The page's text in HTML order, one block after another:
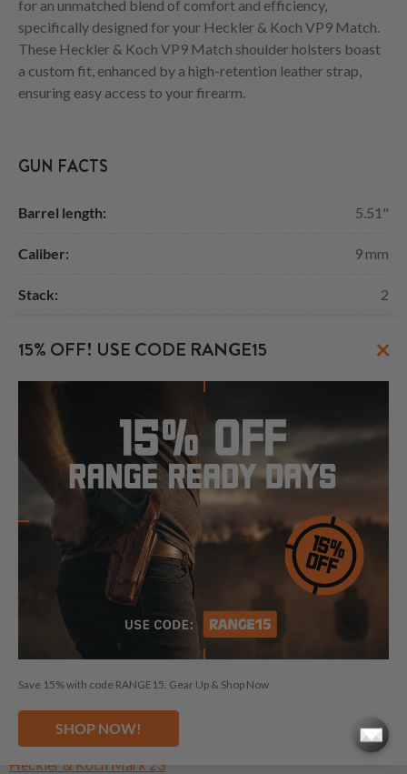
for an unmatched blend of comfort and efficiency,
specifically designed for your Heckler & Koch VP9 Match.
These Heckler & Koch VP9 Match shoulder holsters boast
a custom fit, enhanced by a high-retention leather strap,
ensuring easy access to your firearm.
GUN FACTS
Barrel length: 5.51"
Caliber: 9 mm
Stack: 2
Length:
NEED A HOLSTER FOR ANOTHER
HECKLER & KOCH?
Heckler & Koch CC9
Heckler & Koch HK45 Compact
Heckler & Koch HK45 Tactical
Heckler & Koch Mark 23
15% OFF! USE CODE RANGE15
Save 15% with code RANGE15. Gear Up & Shop Now
SHOP NOW!
×